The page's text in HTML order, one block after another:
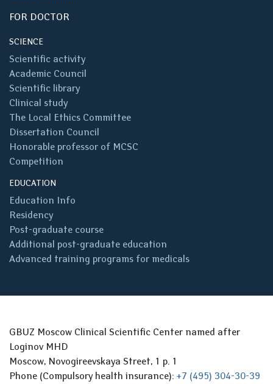
FOR DOCTOR
SCIENCE
Scientific activity
Academic Council
Scientific library
Clinical study
The Local Ethics Committee
Dissertation Council
Honorable professor of MCSC
Competition
EDUCATION
Education Info
Residency
Post-graduate course
Additional post-graduate education
Advanced training programs for medicals
GBUZ Moscow Clinical Scientific Center named after
Loginov MHD
Moscow, Novogireevskaya Street, 1 p. 1
Phone (Compulsory health insurance): +7 (495) 304-30-39